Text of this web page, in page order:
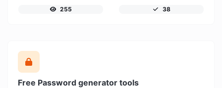
255 38
Free Password generator tools